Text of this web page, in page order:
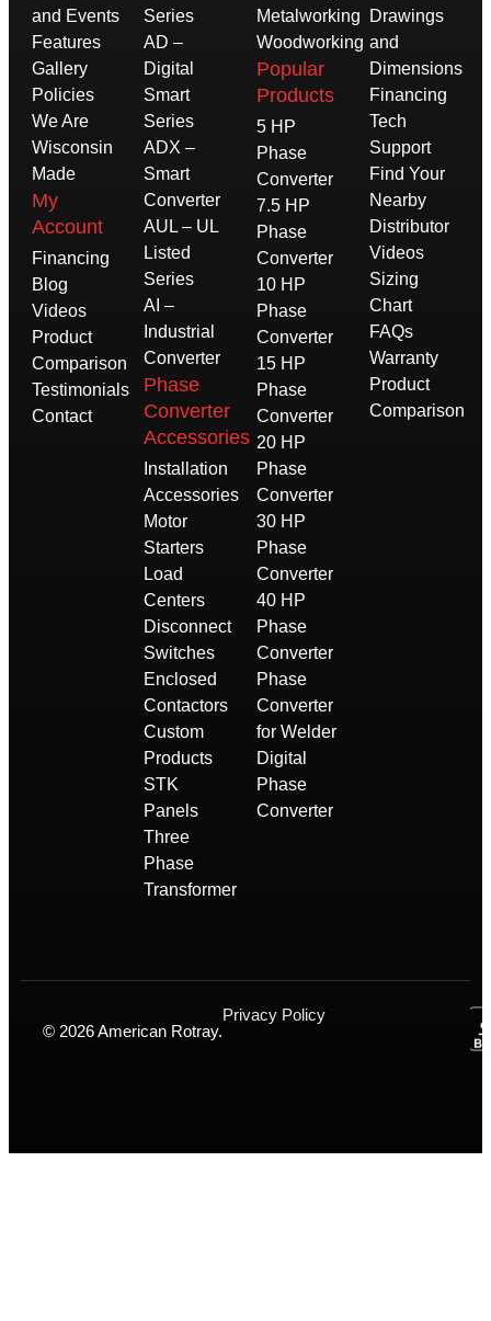
and Events
Features
Gallery
Policies
We Are
Wisconsin
Made
My
Account
Financing
Blog
Videos
Product
Comparison
Testimonials
Contact
Series
AD –
Digital
Smart
Series
ADX –
Smart
Converter
AUL – UL
Listed
Series
AI –
Industrial
Converter
Phase
Converter
Accessories
Installation
Accessories
Motor
Starters
Load
Centers
Disconnect
Switches
Enclosed
Contactors
Custom
Products
STK
Panels
Three
Phase
Transformer
Metalworking
Woodworking
Popular
Products
5 HP
Phase
Converter
7.5 HP
Phase
Converter
10 HP
Phase
Converter
15 HP
Phase
Converter
20 HP
Phase
Converter
30 HP
Phase
Converter
40 HP
Phase
Converter
Phase
Converter
for Welder
Digital
Phase
Converter
Drawings
and
Dimensions
Financing
Tech
Support
Find Your
Nearby
Distributor
Videos
Sizing
Chart
FAQs
Warranty
Product
Comparison
© 2026 American Rotray.
Privacy Policy